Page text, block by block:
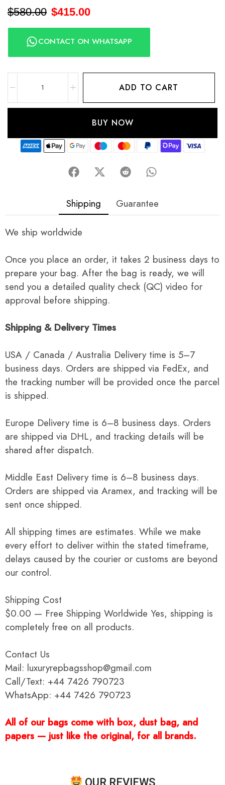
$580.00 $415.00
CONTACT ON WHATSAPP
ADD TO CART
BUY NOW
Shipping Guarantee
We ship worldwide
Once you place an order, it takes 2 business days to
prepare your bag. After the bag is ready, we will
send you a detailed quality check (QC) video for
approval before shipping.
Shipping & Delivery Times
USA / Canada / Australia Delivery time is 5–7
business days. Orders are shipped via FedEx, and
the tracking number will be provided once the parcel
is shipped.
Europe Delivery time is 6–8 business days. Orders
are shipped via DHL, and tracking details will be
shared after dispatch.
Middle East Delivery time is 6–8 business days.
Orders are shipped via Aramex, and tracking will be
sent once shipped.
All shipping times are estimates. While we make
every effort to deliver within the stated timeframe,
delays caused by the courier or customs are beyond
our control.
Shipping Cost
$0.00 — Free Shipping Worldwide Yes, shipping is
completely free on all products.
Contact Us
Mail: luxuryrepbagsshop@gmail.com
Call/Text: +44 7426 790723
WhatsApp: +44 7426 790723
All of our bags come with box, dust bag, and
papers — just like the original, for all brands.
OUR REVIEWS